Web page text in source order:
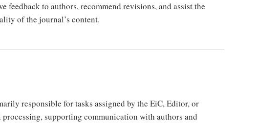
feedback to authors, recommend revisions, and assist the
of the journal’s content.
responsible for tasks assigned by the EiC, Editor, or
supporting communication with authors and